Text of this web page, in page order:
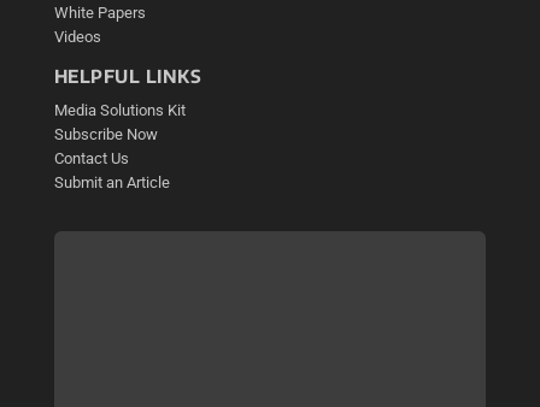
White Papers
Videos
HELPFUL LINKS
Media Solutions Kit
Subscribe Now
Contact Us
Submit an Article